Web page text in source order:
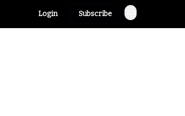
Login Subscribe